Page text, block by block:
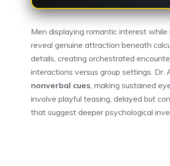
Men displaying romantic interest while
reveal genuine attraction beneath
details, creating orchestrated
interactions versus group settings.
nonverbal cues , making sustained
involve playful teasing, delayed but
that suggest deeper psychological